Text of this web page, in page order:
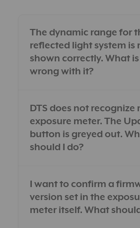
The dynamic range for
reflected light system is
shown correctly. What is
wrong with it?
DTS does not recognize
exposure meter. The
button is greyed out.
should I do?
I want to confirm a
version set in the
meter itself. What